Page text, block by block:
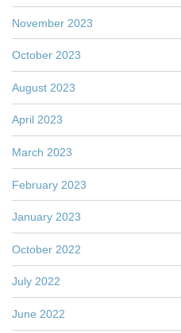
November 2023
October 2023
August 2023
April 2023
March 2023
February 2023
January 2023
October 2022
July 2022
June 2022